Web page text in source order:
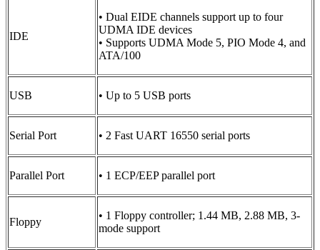
IDE
• Dual EIDE channels support up to four
UDMA IDE devices
• Supports UDMA Mode 5, PIO Mode 4, and
ATA/100
USB • Up to 5 USB ports
Serial Port • 2 Fast UART 16550 serial ports
Parallel Port • 1 ECP/EEP parallel port
Floppy
• 1 Floppy controller; 1.44 MB, 2.88 MB, 3-
mode support